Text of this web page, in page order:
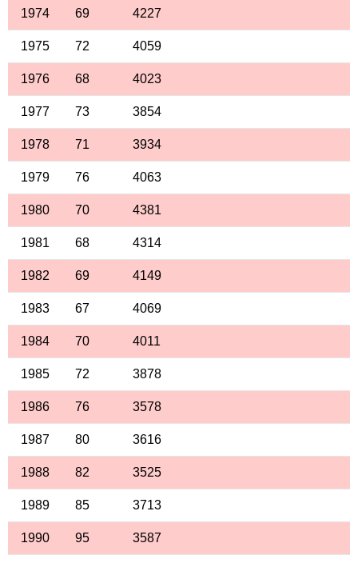
1974 69 4227
1975 72 4059
1976 68 4023
1977 73 3854
1978 71 3934
1979 76 4063
1980 70 4381
1981 68 4314
1982 69 4149
1983 67 4069
1984 70 4011
1985 72 3878
1986 76 3578
1987 80 3616
1988 82 3525
1989 85 3713
1990 95 3587